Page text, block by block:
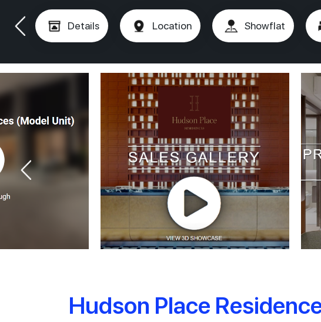
Details Location Showflat
Hudson Place